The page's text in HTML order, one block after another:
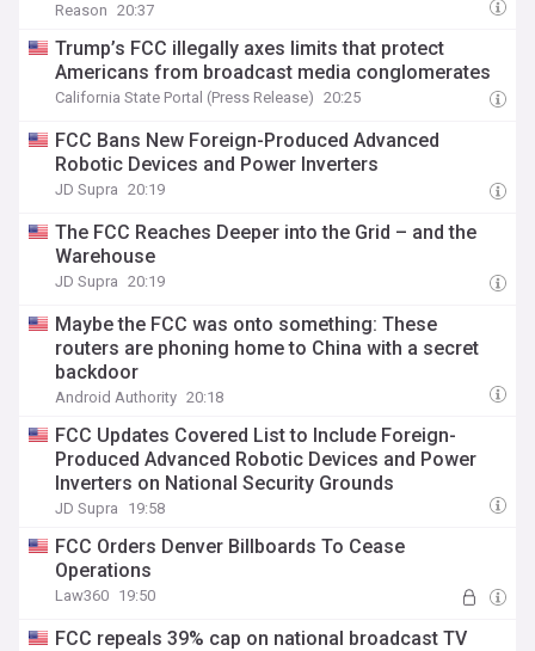
Reason 20:37
Trump’s FCC illegally axes limits that protect
Americans from broadcast media conglomerates
California State Portal (Press Release) 20:25
FCC Bans New Foreign-Produced Advanced
Robotic Devices and Power Inverters
JD Supra 20:19
The FCC Reaches Deeper into the Grid – and the
Warehouse
JD Supra 20:19
Maybe the FCC was onto something: These
routers are phoning home to China with a secret
backdoor
Android Authority 20:18
FCC Updates Covered List to Include Foreign-
Produced Advanced Robotic Devices and Power
Inverters on National Security Grounds
JD Supra 19:58
FCC Orders Denver Billboards To Cease
Operations
Law360 19:50
FCC repeals 39% cap on national broadcast TV